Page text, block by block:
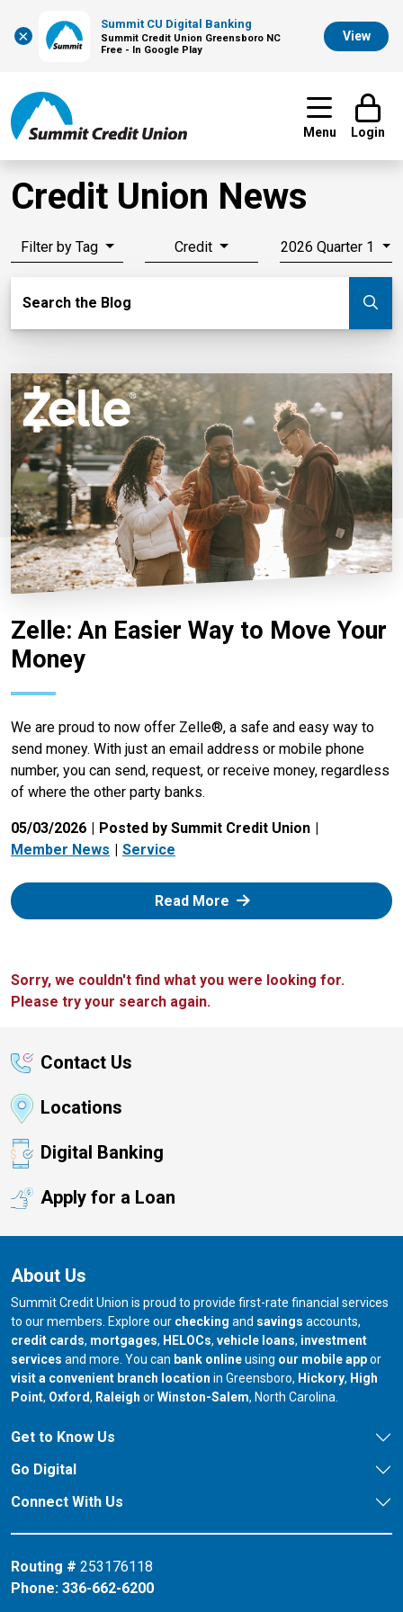
×
Summit CU Digital Banking
Summit Credit Union Greensboro NC
Free - In Google Play
View
Menu Login
Credit Union News
Filter by Tag Credit 2026 Quarter 1
Search the Blog
Zelle: An Easier Way to Move Your
Money
We are proud to now offer Zelle®, a safe and easy way to
send money. With just an email address or mobile phone
number, you can send, request, or receive money, regardless
of where the other party banks.
05/03/2026
Posted by Summit Credit Union
Member News
Service
Read More: Zelle
Sorry, we couldn't find what you were looking for.
Please try your search again.
Contact Us
Locations
Digital Banking
Apply for a Loan
About Us
Summit Credit Union is proud to provide first-rate financial services
to our members. Explore our checking and savings accounts,
credit cards, mortgages, HELOCs, vehicle loans, investment
services and more. You can bank onlineusing our mobile appor
visit a convenient branch location in Greensboro, our branch in
Hickory, our
High
Point, our branch in
Oxford, our branch in
Raleigh orour branch in
Winston-Salem, North Carolina.
Get to Know Us
Go Digital
Connect With Us
Routing # 253176118
Phone: 336-662-6200